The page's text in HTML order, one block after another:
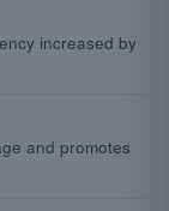
increased by
and promotes